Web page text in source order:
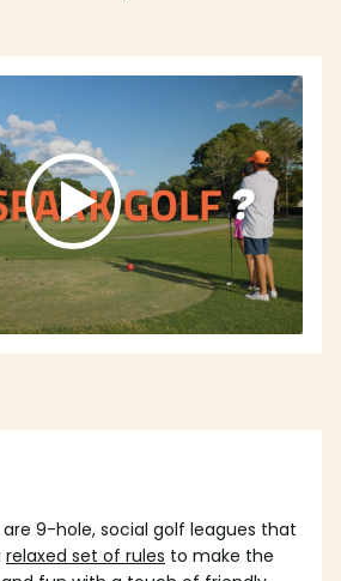
are 9-hole, social golf leagues that
relaxed set of rules to make the